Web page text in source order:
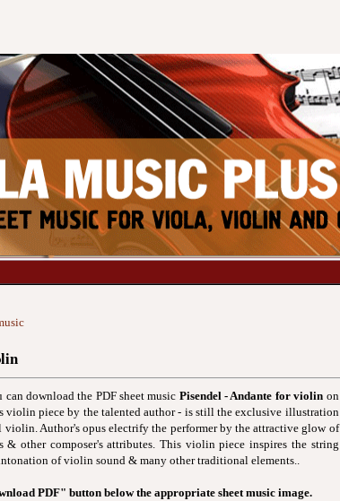
download the PDF sheet music Pisendel - Andante for violin on
violin piece by the talented author - is still the exclusive illustration
Author's opus electrify the performer by the attractive glow of
& other composer's attributes. This violin piece inspires the string
of violin sound & many other traditional elements..
PDF" button below the appropriate sheet music image.